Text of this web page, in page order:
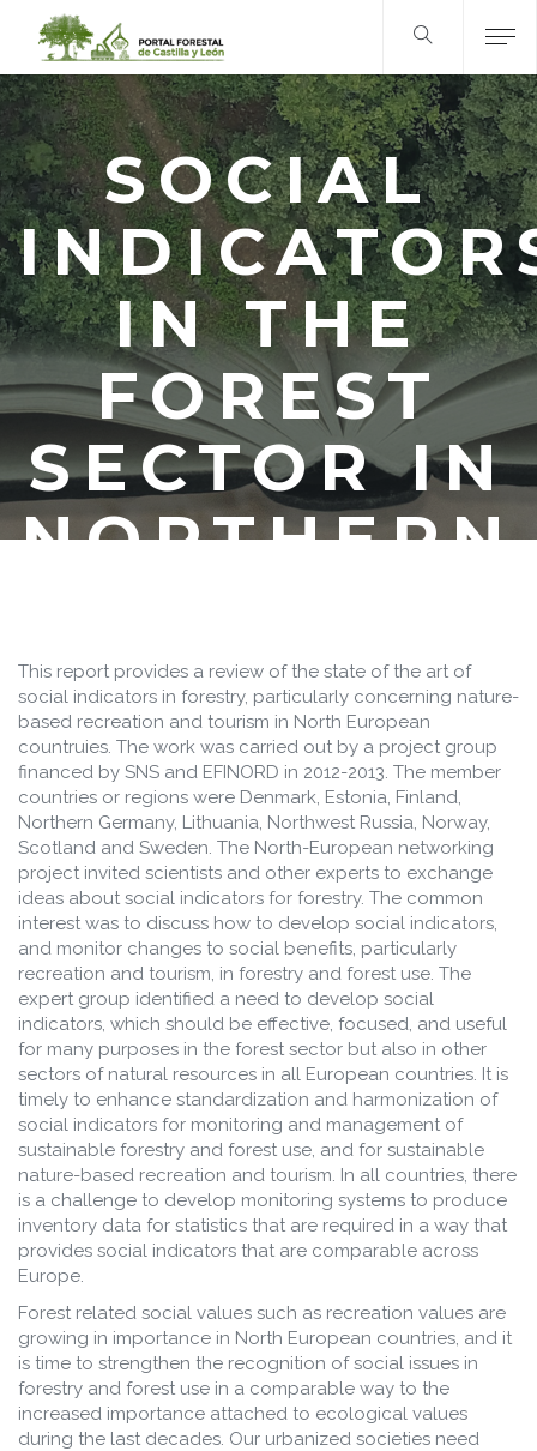
SOCIAL
IN THE
FOREST
SECTOR IN
NORTHERN
This report provides a review of the state of the art of
social indicators in forestry, particularly concerning nature-
based recreation and tourism in North European
countruies. The work was carried out by a project group
financed by SNS and EFINORD in 2012-2013. The member
countries or regions were Denmark, Estonia, Finland,
Northern Germany, Lithuania, Northwest Russia, Norway,
Scotland and Sweden. The North-European networking
project invited scientists and other experts to exchange
ideas about social indicators for forestry. The common
interest was to discuss how to develop social indicators,
and monitor changes to social benefits, particularly
recreation and tourism, in forestry and forest use. The
expert group identified a need to develop social
indicators, which should be effective, focused, and useful
for many purposes in the forest sector but also in other
sectors of natural resources in all European countries. It is
timely to enhance standardization and harmonization of
social indicators for monitoring and management of
sustainable forestry and forest use, and for sustainable
nature-based recreation and tourism. In all countries, there
is a challenge to develop monitoring systems to produce
inventory data for statistics that are required in a way that
provides social indicators that are comparable across
Europe.
Forest related social values such as recreation values are
growing in importance in North European countries, and it
is time to strengthen the recognition of social issues in
forestry and forest use in a comparable way to the
increased importance attached to ecological values
during the last decades. Our urbanized societies need